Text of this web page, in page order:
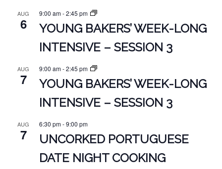
AUG
6
9:00 am-2:45 pm
YOUNG BAKERS’ WEEK-LONG
INTENSIVE – SESSION 3
AUG
7
9:00 am-2:45 pm
YOUNG BAKERS’ WEEK-LONG
INTENSIVE – SESSION 3
AUG
7
6:30 pm-9:00 pm
UNCORKED PORTUGUESE
DATE NIGHT COOKING